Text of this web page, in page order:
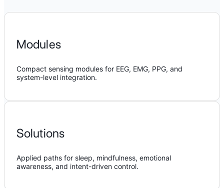
Modules
Compact sensing modules for EEG, EMG, PPG, and
system-level integration.
Solutions
Applied paths for sleep, mindfulness, emotional
awareness, and intent-driven control.